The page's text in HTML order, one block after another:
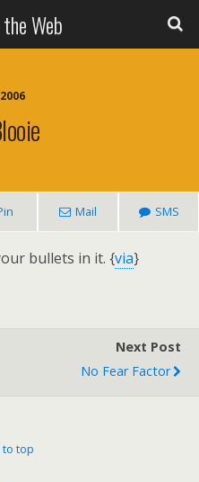
Web
Mail SMS
bullets in it. {via}
Next Post
No Fear Factor
to top